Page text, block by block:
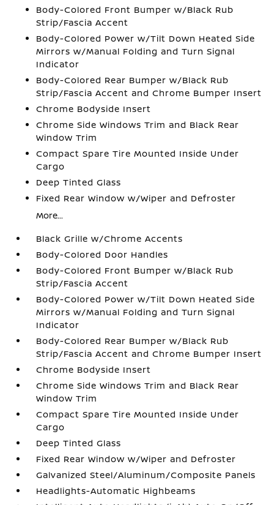
Body-Colored Front Bumper w/Black Rub
Strip/Fascia Accent
Body-Colored Power w/Tilt Down Heated Side
Mirrors w/Manual Folding and Turn Signal
Indicator
Body-Colored Rear Bumper w/Black Rub
Strip/Fascia Accent and Chrome Bumper Insert
Chrome Bodyside Insert
Chrome Side Windows Trim and Black Rear
Window Trim
Compact Spare Tire Mounted Inside Under
Cargo
Deep Tinted Glass
Fixed Rear Window w/Wiper and Defroster
More...
Black Grille w/Chrome Accents
Body-Colored Door Handles
Body-Colored Front Bumper w/Black Rub
Strip/Fascia Accent
Body-Colored Power w/Tilt Down Heated Side
Mirrors w/Manual Folding and Turn Signal
Indicator
Body-Colored Rear Bumper w/Black Rub
Strip/Fascia Accent and Chrome Bumper Insert
Chrome Bodyside Insert
Chrome Side Windows Trim and Black Rear
Window Trim
Compact Spare Tire Mounted Inside Under
Cargo
Deep Tinted Glass
Fixed Rear Window w/Wiper and Defroster
Galvanized Steel/Aluminum/Composite Panels
Headlights-Automatic Highbeams